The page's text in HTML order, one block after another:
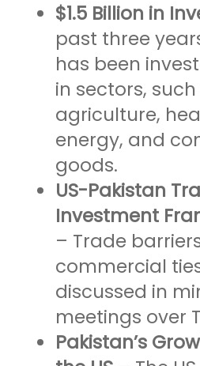
$1.5 Billion in
past three
has been
in sectors,
agriculture,
energy, and
goods.
US-Pakistan
Investment
– Trade
commercial
discussed in
meetings over
Pakistan’s